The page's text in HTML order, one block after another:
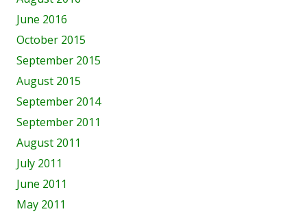
June 2016
October 2015
September 2015
August 2015
September 2014
September 2011
August 2011
July 2011
June 2011
May 2011